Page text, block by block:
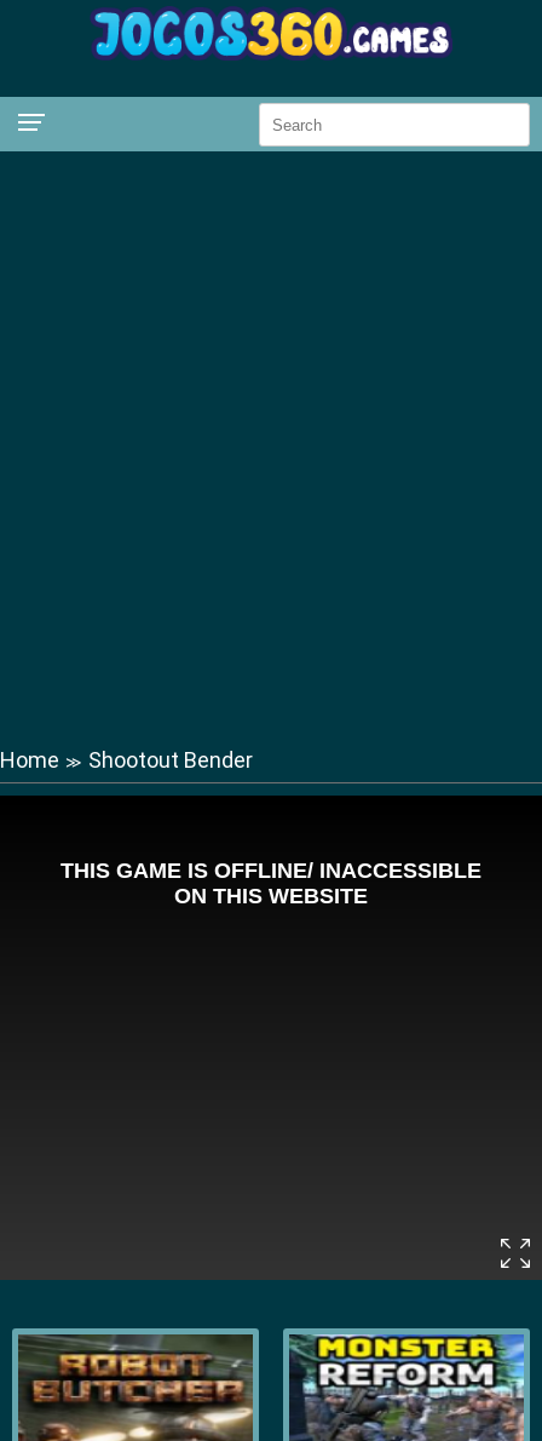
Home ≫ Shootout Bender